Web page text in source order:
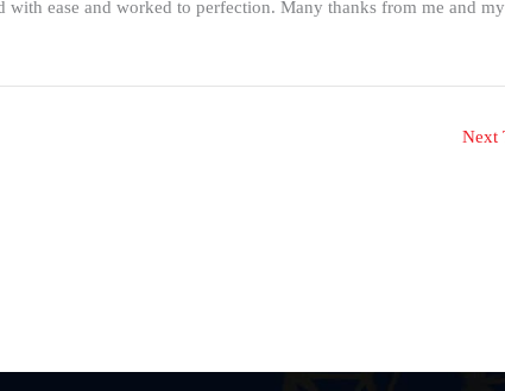
ease and worked to perfection. Many thanks from me and
Next